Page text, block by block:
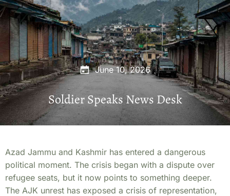
June 10, 2026
Soldier Speaks News Desk
Azad Jammu and Kashmir has entered a dangerous
political moment. The crisis began with a dispute over
refugee seats, but it now points to something deeper.
The AJK unrest has exposed a crisis of representation,